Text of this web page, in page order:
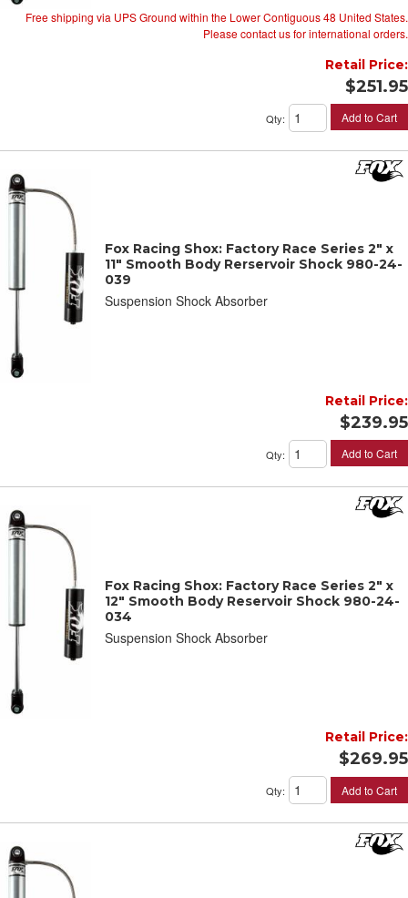
Free shipping via UPS Ground within the Lower Contiguous 48 United States.
Please contact us for international orders.
Retail Price:
$251.95
Qty: Add to Cart
Fox Racing Shox: Factory Race Series 2" x
11" Smooth Body Rerservoir Shock 980-24-
039
Suspension Shock Absorber
Retail Price:
$239.95
Qty: Add to Cart
Fox Racing Shox: Factory Race Series 2" x
12" Smooth Body Reservoir Shock 980-24-
034
Suspension Shock Absorber
Retail Price:
$269.95
Qty: Add to Cart